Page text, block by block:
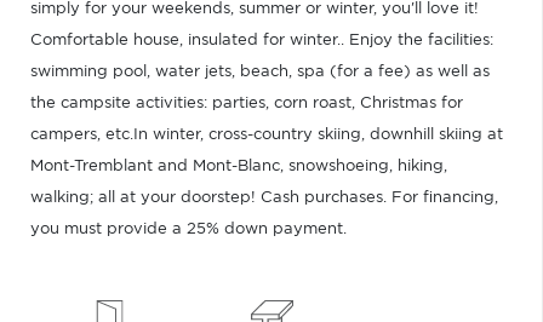
simply for your weekends, summer or winter, you'll love it!
Comfortable house, insulated for winter.. Enjoy the facilities:
swimming pool, water jets, beach, spa (for a fee) as well as
the campsite activities: parties, corn roast, Christmas for
campers, etc.In winter, cross-country skiing, downhill skiing at
Mont-Tremblant and Mont-Blanc, snowshoeing, hiking,
walking; all at your doorstep! Cash purchases. For financing,
you must provide a 25% down payment.